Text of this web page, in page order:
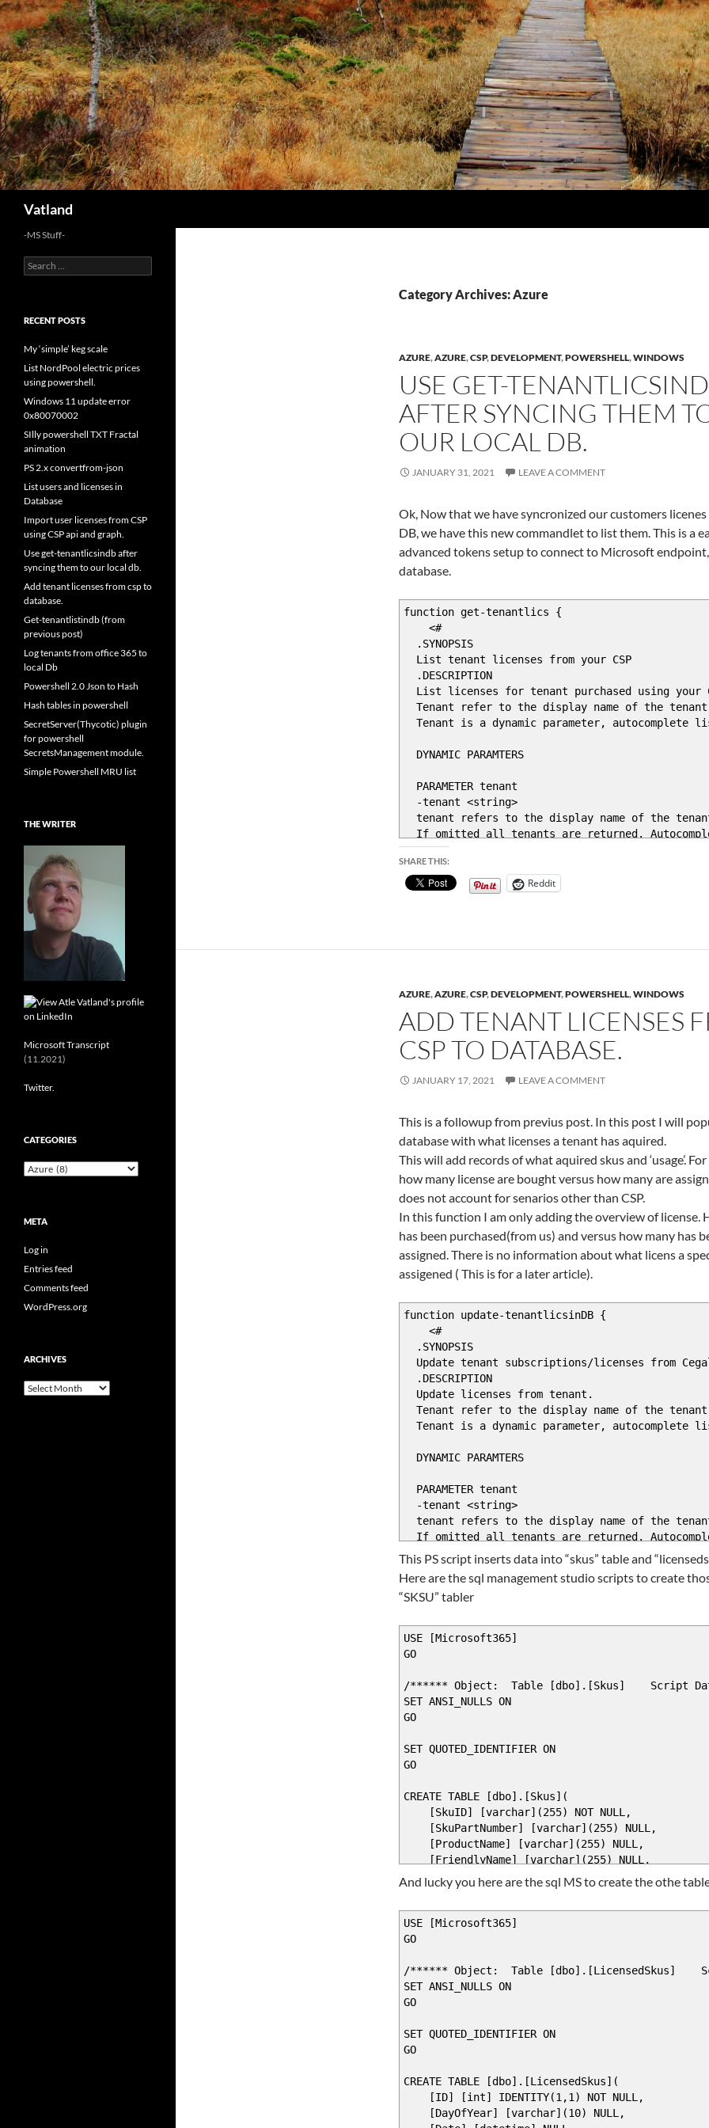
Skip
to
content
Vatland
Category Archives: Azure
AZURE,AZURE,CSP,DEVELOPMENT,POWERSHELL,WINDOWS
USE GET-
AFTER SYNCING THEM
OUR LOCAL DB.
JANUARY 31, 2021 LEAVE A COMMENT
Ok, Now that we have syncronized our customers licenes
DB, we have this new commandlet to list them. This is a
advanced tokens setup to connect to Microsoft
database.
function get-tenantlics {
<#
.SYNOPSIS
List tenant licenses from your CSP
.DESCRIPTION
List licenses for tenant purchased using your
Tenant refer to the display name of the tenant
Tenant is a dynamic parameter, autocomplete
DYNAMIC PARAMTERS
PARAMETER tenant
-tenant <string>
tenant refers to the display name of the tenant
If omitted all tenants are returned.
PARAMETER ProductName
-ProductName <string>
Poductname refers to Microsoft product
[CmdletBinding()]
param(
[int]$lastndays = 1
DynamicParam {
$RuntimeParameterDictionary = New-Object
$AttributeCollection = New-Object
# Create and set the parameters'
$ParameterAttribute = New-Object
$ParameterAttribute.Mandatory = $false
$ParameterAttribute.Position = 1
# Add the attributes to the attributes
# Add the ValidateSet to the attributes
$SQLInstance = "localhost\SQLExpress"
$SQLDatabase = "Microsoft365"
$sqlqr = "select * from
$customers = invoke-sqlcmd -query $sqlqr -
#$arrSet = Get-WmiObject Win32_Service -
$ValidateSetAttribute = New-Object
$Parameter2Name = "ProductName"
$Parameter2Attribute = New-Object
$Parameter2Attribute.Mandatory = $false
$Parameter2Attribute.Position = 2
$sqlqr2 = "select * from
$skus = invoke-sqlcmd -query $sqlqr2 -
$ValidateSet2Attribute = New-Object
$RuntimeParameter = New-Object
return $RuntimeParameterDictionary
}
begin {
# Bind the parameter to a friendly
$Kunde =
$kunde = "%"
}
else {
}
$Product =
if ( -not $Product) {
}
else {
}
}
SHARE THIS:
Reddit
AZURE,AZURE,CSP,DEVELOPMENT,POWERSHELL,WINDOWS
ADD TENANT LICENSES
CSP TO DATABASE.
JANUARY 17, 2021 LEAVE A COMMENT
This is a followup from previus post. In this post I will
database with what licenses a tenant has aquired.
This will add records of what aquired skus and ‘usage’.
how many license are bought versus how many are
does not account for senarios other than CSP.
In this function I am only adding the overview of license.
has been purchased(from us) and versus how many has
assigned. There is no information about what licens a
assigened ( This is for a later article).
function update-tenantlicsinDB {
<#
.SYNOPSIS
Update tenant subscriptions/licenses from
.DESCRIPTION
Update licenses from tenant.
Tenant refer to the display name of the tenant
Tenant is a dynamic parameter, autocomplete
DYNAMIC PARAMTERS
PARAMETER tenant
-tenant <string>
tenant refers to the display name of the tenant
If omitted all tenants are returned.
.PARAMETER force
Will force update of skus in database. Normaly
update-tenantlicsindb -tenant 'Tenant name' -
update-tenantlicsindb
#>
param(
[switch]$force,
)
DynamicParam {
$ParameterName = "tenant"
$RuntimeParameterDictionary = New-Object
$AttributeCollection = New-Object
# Create and set the parameters'
$ParameterAttribute.Mandatory = $false
$ParameterAttribute.Position = 1
# Add the attributes to the attributes
# Add the ValidateSet to the attributes
$SQLDatabase = "Microsoft365"
$sqlqr = "select * from
$customers = invoke-sqlcmd -query $sqlqr -
#$arrSet = Get-WmiObject Win32_Service -
This PS script inserts data into “skus” table and
Here are the sql management studio scripts to create
“SKSU” tabler
USE [Microsoft365]
GO
/****** Object: Table [dbo].[Skus] Script
SET ANSI_NULLS ON
GO
SET QUOTED_IDENTIFIER ON
GO
CREATE TABLE [dbo].[Skus](
[SkuID] [varchar](255) NOT NULL,
[SkuPartNumber] [varchar](255) NULL,
[ProductName] [varchar](255) NULL,
[FriendlyName] [varchar](255) NULL,
CONSTRAINT [PK_Skus] PRIMARY KEY CLUSTERED
)WITH (PAD_INDEX = OFF, STATISTICS_NORECOMPUTE
) ON [PRIMARY]
And lucky you here are the sql MS to create the othe
USE [Microsoft365]
GO
/****** Object: Table [dbo].[LicensedSkus]
SET ANSI_NULLS ON
GO
SET QUOTED_IDENTIFIER ON
GO
CREATE TABLE [dbo].[LicensedSkus](
[ID] [int] IDENTITY(1,1) NOT NULL,
[DayOfYear] [varchar](10) NULL,
-MS Stuff-
Search
for:
RECENT POSTS
My ‘simple’ keg scale
List NordPool electric prices
using powershell.
Windows 11 update error
0x80070002
SIlly powershell TXT Fractal
animation
PS 2.x convertfrom-json
List users and licenses in
Database
Import user licenses from CSP
using CSP api and graph.
Use get-tenantlicsindb after
syncing them to our local db.
Add tenant licenses from csp to
database.
Get-tenantlistindb (from
previous post)
Log tenants from office 365 to
local Db
Powershell 2.0 Json to Hash
Hash tables in powershell
SecretServer(Thycotic) plugin
for powershell
SecretsManagement module.
Simple Powershell MRU list
THE WRITER
Microsoft Transcript
(11.2021)
Twitter.
CATEGORIES
Categories
META
Log in
Entries feed
Comments feed
WordPress.org
ARCHIVES
Archives